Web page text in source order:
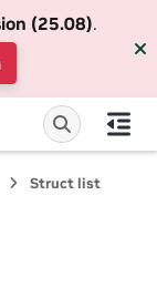
(25.08).
Struct list